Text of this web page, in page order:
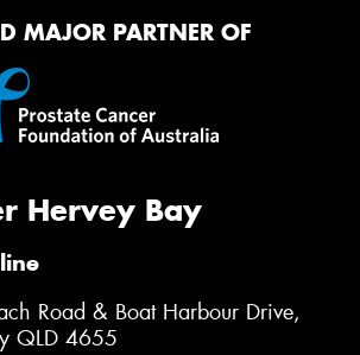
MAJOR PARTNER OF
Hervey Bay
Road & Boat Harbour Drive,
QLD 4655